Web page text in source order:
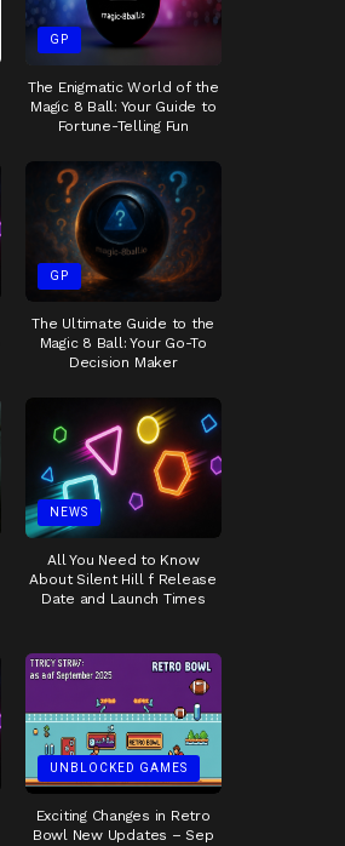
GP
The Enigmatic World of the
Magic 8 Ball: Your Guide to
Fortune-Telling Fun
GP
The Ultimate Guide to the
Magic 8 Ball: Your Go-To
Decision Maker
NEWS
All You Need to Know
About Silent Hill f Release
Date and Launch Times
UNBLOCKED GAMES
Exciting Changes in Retro
Bowl New Updates – Sep